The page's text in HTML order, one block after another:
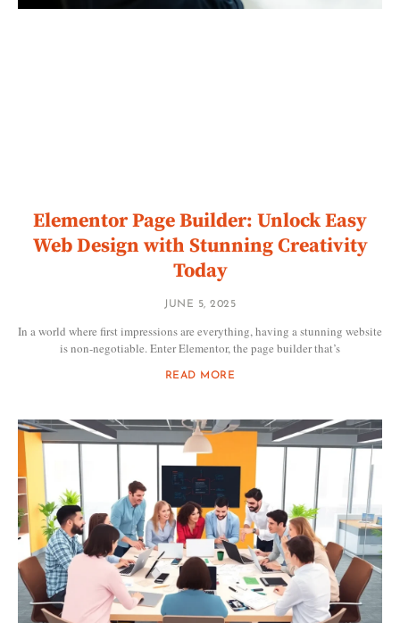
Elementor Page Builder: Unlock Easy
Web Design with Stunning Creativity
Today
JUNE 5, 2025
In a world where first impressions are everything, having a stunning website
is non-negotiable. Enter Elementor, the page builder that’s
READ MORE